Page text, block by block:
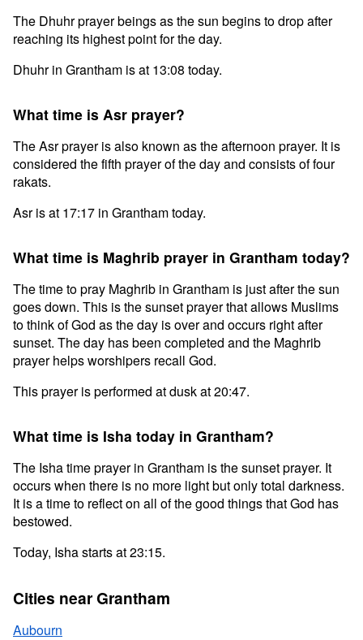
The Dhuhr prayer beings as the sun begins to drop after
reaching its highest point for the day.
Dhuhr in Grantham is at 13:08 today.
What time is Asr prayer?
The Asr prayer is also known as the afternoon prayer. It is
considered the fifth prayer of the day and consists of four
rakats.
Asr is at 17:17 in Grantham today.
What time is Maghrib prayer in Grantham today?
The time to pray Maghrib in Grantham is just after the sun
goes down. This is the sunset prayer that allows Muslims
to think of God as the day is over and occurs right after
sunset. The day has been completed and the Maghrib
prayer helps worshipers recall God.
This prayer is performed at dusk at 20:47.
What time is Isha today in Grantham?
The Isha time prayer in Grantham is the sunset prayer. It
occurs when there is no more light but only total darkness.
It is a time to reflect on all of the good things that God has
bestowed.
Today, Isha starts at 23:15.
Cities near Grantham
Aubourn